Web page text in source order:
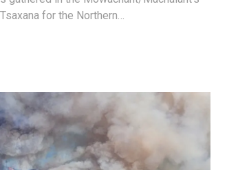
for the Northern…